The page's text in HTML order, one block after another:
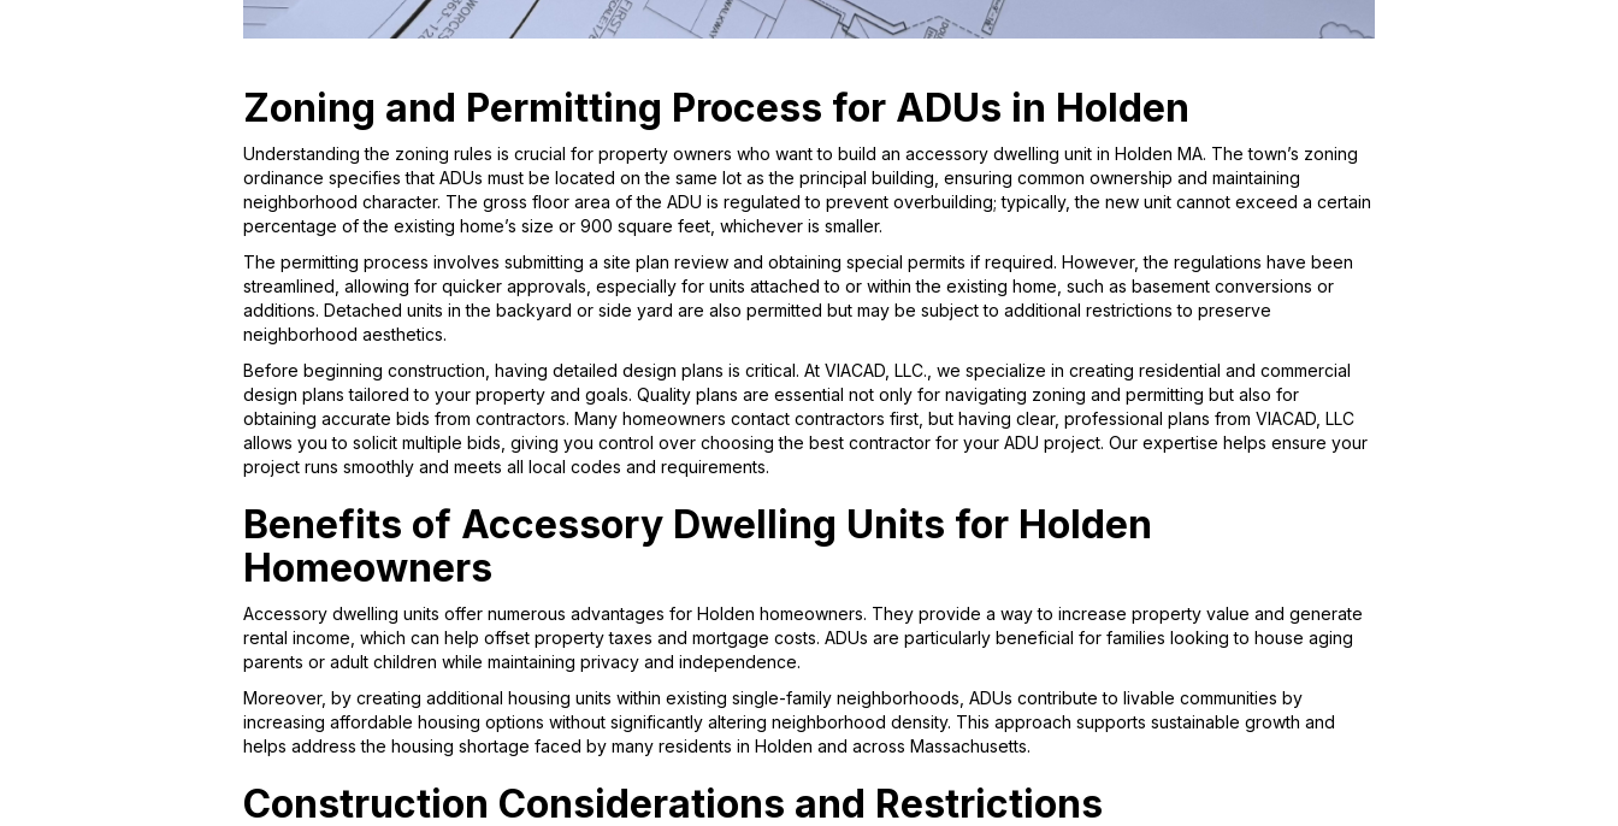
Zoning and Permitting Process for ADUs in Holden
Understanding the zoning rules is crucial for property owners who want to build an accessory dwelling unit in Holden MA. The town’s zoning
ordinance specifies that ADUs must be located on the same lot as the principal building, ensuring common ownership and maintaining
neighborhood character. The gross floor area of the ADU is regulated to prevent overbuilding; typically, the new unit cannot exceed a certain
percentage of the existing home’s size or 900 square feet, whichever is smaller.
The permitting process involves submitting a site plan review and obtaining special permits if required. However, the regulations have been
streamlined, allowing for quicker approvals, especially for units attached to or within the existing home, such as basement conversions or
additions. Detached units in the backyard or side yard are also permitted but may be subject to additional restrictions to preserve
neighborhood aesthetics.
Before beginning construction, having detailed design plans is critical. At VIACAD, LLC., we specialize in creating residential and commercial
design plans tailored to your property and goals. Quality plans are essential not only for navigating zoning and permitting but also for
obtaining accurate bids from contractors. Many homeowners contact contractors first, but having clear, professional plans from VIACAD, LLC
allows you to solicit multiple bids, giving you control over choosing the best contractor for your ADU project. Our expertise helps ensure your
project runs smoothly and meets all local codes and requirements.
Benefits of Accessory Dwelling Units for Holden
Homeowners
Accessory dwelling units offer numerous advantages for Holden homeowners. They provide a way to increase property value and generate
rental income, which can help offset property taxes and mortgage costs. ADUs are particularly beneficial for families looking to house aging
parents or adult children while maintaining privacy and independence.
Moreover, by creating additional housing units within existing single-family neighborhoods, ADUs contribute to livable communities by
increasing affordable housing options without significantly altering neighborhood density. This approach supports sustainable growth and
helps address the housing shortage faced by many residents in Holden and across Massachusetts.
Construction Considerations and Restrictions